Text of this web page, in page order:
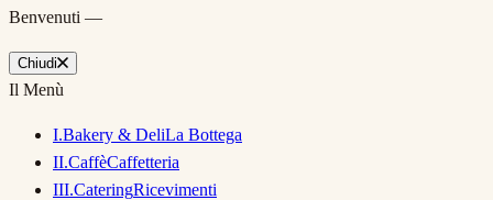
Benvenuti —
Chiudi
Il Menù
I.Bakery & DeliLa Bottega
II.CaffèCaffetteria
III.CateringRicevimenti